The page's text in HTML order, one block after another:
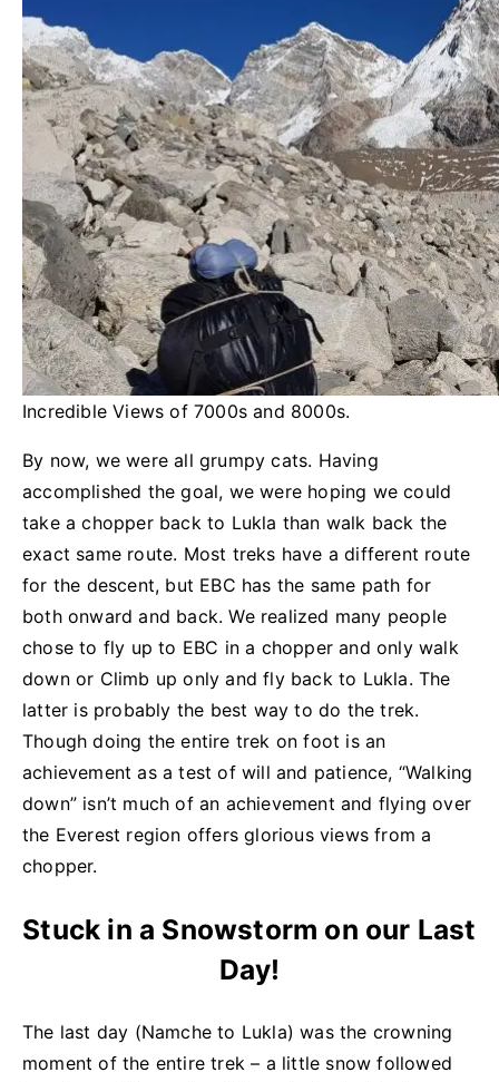
Incredible Views of 7000s and 8000s.
By now, we were all grumpy cats. Having
accomplished the goal, we were hoping we could
take a chopper back to Lukla than walk back the
exact same route. Most treks have a different route
for the descent, but EBC has the same path for
both onward and back. We realized many people
chose to fly up to EBC in a chopper and only walk
down or Climb up only and fly back to Lukla. The
latter is probably the best way to do the trek.
Though doing the entire trek on foot is an
achievement as a test of will and patience, “Walking
down” isn’t much of an achievement and flying over
the Everest region offers glorious views from a
chopper.
Stuck in a Snowstorm on our Last
Day!
The last day (Namche to Lukla) was the crowning
moment of the entire trek – a little snow followed